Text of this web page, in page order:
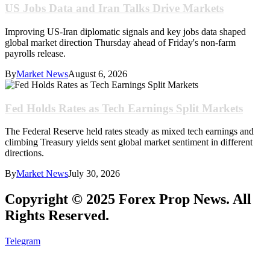
US Jobs Data and Iran Talks Drive Markets
Improving US-Iran diplomatic signals and key jobs data shaped
global market direction Thursday ahead of Friday's non-farm
payrolls release.
ByMarket NewsAugust 6, 2026
Fed Holds Rates as Tech Earnings Split Markets
The Federal Reserve held rates steady as mixed tech earnings and
climbing Treasury yields sent global market sentiment in different
directions.
ByMarket NewsJuly 30, 2026
Copyright © 2025 Forex Prop News. All
Rights Reserved.
Telegram